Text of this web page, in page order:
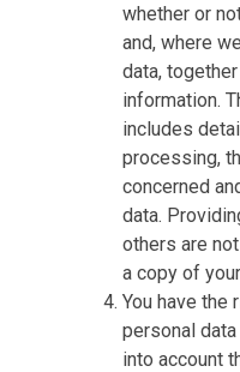
whether or
and, where
data,
information.
includes
processing,
concerned
data.
others are
a copy of
You have the
personal
into account